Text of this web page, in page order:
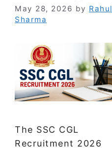
May 28, 2026 by Rahul
Sharma
The SSC CGL
Recruitment 2026